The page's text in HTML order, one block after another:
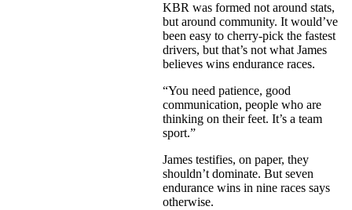
KBR was formed not around stats,
but around community. It would’ve
been easy to cherry-pick the fastest
drivers, but that’s not what James
believes wins endurance races.
“You need patience, good
communication, people who are
thinking on their feet. It’s a team
sport.”
James testifies, on paper, they
shouldn’t dominate. But seven
endurance wins in nine races says
otherwise.